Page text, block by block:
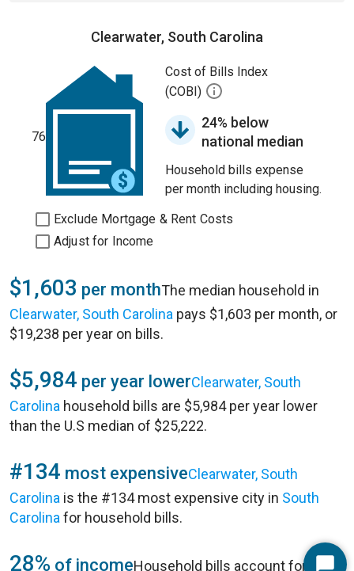
Clearwater, South Carolina
76
Cost of Bills Index
(COBI)
24% below
national median
Household bills expense
per month including housing.
Exclude Mortgage & Rent Costs
Adjust for Income
$1,603 per monthThe median household in
Clearwater, South Carolina pays $1,603 per month, or
$19,238 per year on bills.
$5,984 per year lowerClearwater, South
Carolina household bills are $5,984 per year lower
than the U.S median of $25,222.
#134 most expensiveClearwater, South
Carolina is the #134 most expensive city in South
Carolina for household bills.
28% of incomeHousehold bills account for 28%